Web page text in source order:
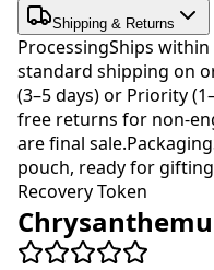
Shipping & Returns
ProcessingShips within
standard shipping on
(3–5 days) or Priority
free returns for non-
are final sale.Packaging
pouch, ready for
Recovery Token